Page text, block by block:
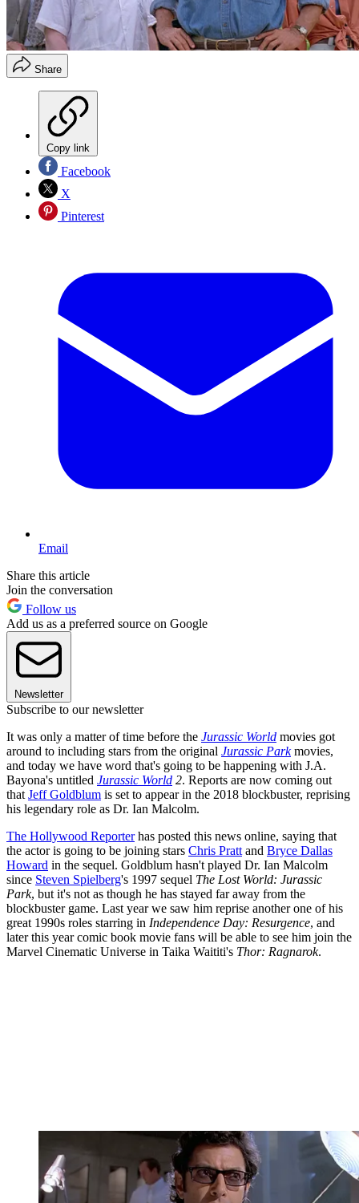
Share
Copy link
Facebook
X
Pinterest
Email
Share this article
Join the conversation
Follow us
Add us as a preferred source on Google
Newsletter
Subscribe to our newsletter
It was only a matter of time before the Jurassic World movies got
around to including stars from the original Jurassic Parkmovies,
and today we have word that's going to be happening with J.A.
Bayona's untitled Jurassic World 2. Reports are now coming out
that Jeff Goldblum is set to appear in the 2018 blockbuster, reprising
his legendary role as Dr. Ian Malcolm.
The Hollywood Reporterhas posted this news online, saying that
the actor is going to be joining stars Chris Pratt and Bryce Dallas
Howard in the sequel. Goldblum hasn't played Dr. Ian Malcolm
since Steven Spielberg's 1997 sequel The Lost World: Jurassic
Park, but it's not as though he has stayed far away from the
blockbuster game. Last year we saw him reprise another one of his
great 1990s roles starring in Independence Day: Resurgence, and
later this year comic book movie fans will be able to see him join the
Marvel Cinematic Universe in Taika Waititi's Thor: Ragnarok.